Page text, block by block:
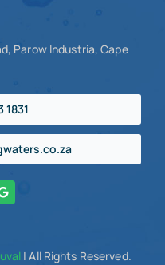
Parow Industria, Cape
1831
| All Rights Reserved.